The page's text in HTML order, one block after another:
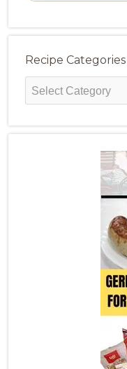
Recipe Categories
Recipe
Categories